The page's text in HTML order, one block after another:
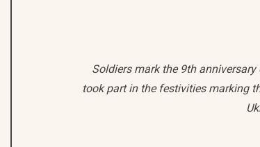
Soldiers mark the 9th
took part in the festivities marking